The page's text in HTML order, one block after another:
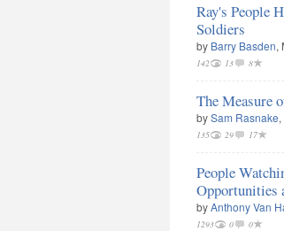
Ray's People
Soldiers
by Barry Basden,
142 13 8
The Measure
bySam Rasnake
135 29 17
People
Opportunities
byAnthony Van
1293 0 0